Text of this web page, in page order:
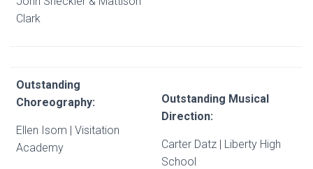
Clark
Outstanding
Choreography:
Ellen Isom | Visitation
Academy
Outstanding Musical
Direction:
Carter Datz | Liberty High
School